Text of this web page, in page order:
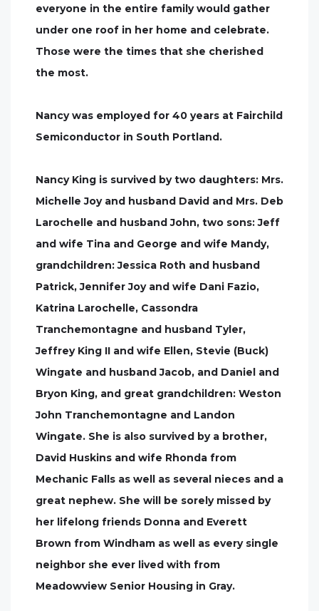
everyone in the entire family would gather
under one roof in her home and celebrate.
Those were the times that she cherished
the most.
Nancy was employed for 40 years at Fairchild
Semiconductor in South Portland.
Nancy King is survived by two daughters: Mrs.
Michelle Joy and husband David and Mrs. Deb
Larochelle and husband John, two sons: Jeff
and wife Tina and George and wife Mandy,
grandchildren: Jessica Roth and husband
Patrick, Jennifer Joy and wife Dani Fazio,
Katrina Larochelle, Cassondra
Tranchemontagne and husband Tyler,
Jeffrey King II and wife Ellen, Stevie (Buck)
Wingate and husband Jacob, and Daniel and
Bryon King, and great grandchildren: Weston
John Tranchemontagne and Landon
Wingate. She is also survived by a brother,
David Huskins and wife Rhonda from
Mechanic Falls as well as several nieces and a
great nephew. She will be sorely missed by
her lifelong friends Donna and Everett
Brown from Windham as well as every single
neighbor she ever lived with from
Meadowview Senior Housing in Gray.